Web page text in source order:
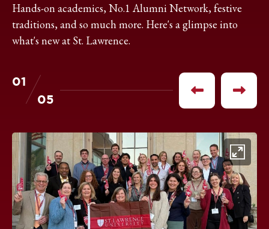
Hands-on academics, No.1 Alumni Network, festive
traditions, and so much more. Here's a glimpse into
what's new at St. Lawrence.
01
05
Previous
Next